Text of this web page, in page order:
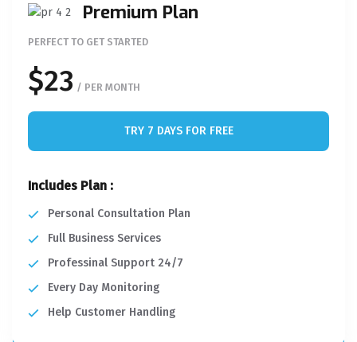
Premium Plan
PERFECT TO GET STARTED
$23 / PER MONTH
TRY 7 DAYS FOR FREE
Includes Plan :
Personal Consultation Plan
Full Business Services
Professinal Support 24/7
Every Day Monitoring
Help Customer Handling